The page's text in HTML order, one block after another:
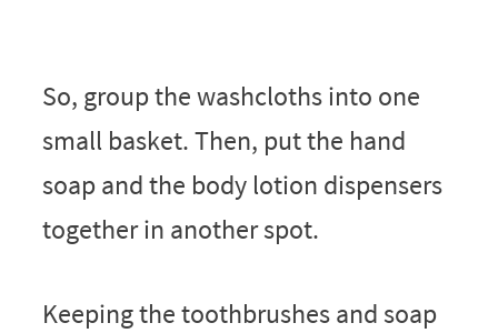
So, group the washcloths into one
small basket. Then, put the hand
soap and the body lotion dispensers
together in another spot.
Keeping the toothbrushes and soap